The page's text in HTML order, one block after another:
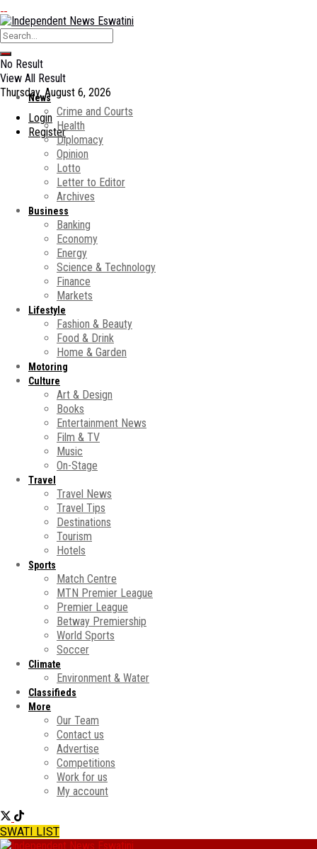
No Result
View All Result
Thursday, August 6, 2026
Login
Register
News
Crime and Courts
Health
Diplomacy
Opinion
Lotto
Letter to Editor
Archives
Business
Banking
Economy
Energy
Science & Technology
Finance
Markets
Lifestyle
Fashion & Beauty
Food & Drink
Home & Garden
Motoring
Culture
Art & Design
Books
Entertainment News
Film & TV
Music
On-Stage
Travel
Travel News
Travel Tips
Destinations
Tourism
Hotels
Sports
Match Centre
MTN Premier League
Premier League
Betway Premiership
World Sports
Soccer
Climate
Environment & Water
Classifieds
More
Our Team
Contact us
Advertise
Competitions
Work for us
My account
SWATI LIST